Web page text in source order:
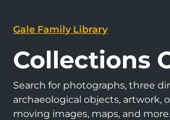
Gale Family Library
Collections
Search for photographs, three
archaeological objects, artwork,
moving images, maps, and